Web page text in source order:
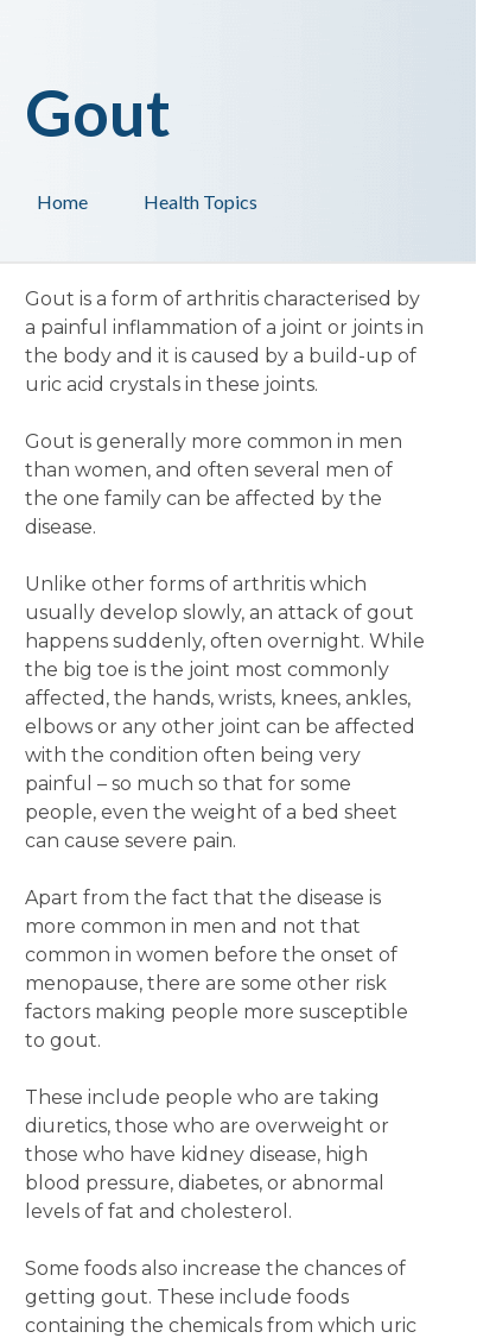
Health Topics
Home
Gout
Gout is a form of arthritis characterised by
a painful inflammation of a joint or joints in
the body and it is caused by a build-up of
uric acid crystals in these joints.
Gout is generally more common in men
than women, and often several men of
the one family can be affected by the
disease.
Unlike other forms of arthritis which
usually develop slowly, an attack of gout
happens suddenly, often overnight. While
the big toe is the joint most commonly
affected, the hands, wrists, knees, ankles,
elbows or any other joint can be affected
with the condition often being very
painful – so much so that for some
people, even the weight of a bed sheet
can cause severe pain.
Apart from the fact that the disease is
more common in men and not that
common in women before the onset of
menopause, there are some other risk
factors making people more susceptible
to gout.
These include people who are taking
diuretics, those who are overweight or
those who have kidney disease, high
blood pressure, diabetes, or abnormal
levels of fat and cholesterol.
Some foods also increase the chances of
getting gout. These include foods
containing the chemicals from which uric